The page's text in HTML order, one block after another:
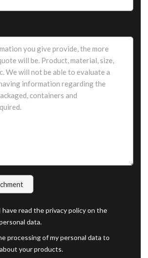
read the privacy policy on the
data.
processing of my personal data to
your products.